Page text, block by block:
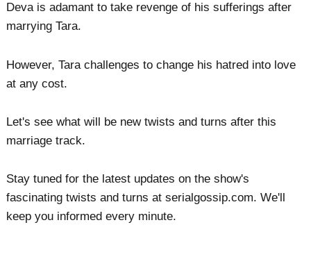
Deva is adamant to take revenge of his sufferings after
marrying Tara.
However, Tara challenges to change his hatred into love
at any cost.
Let's see what will be new twists and turns after this
marriage track.
Stay tuned for the latest updates on the show's
fascinating twists and turns at serialgossip.com. We'll
keep you informed every minute.